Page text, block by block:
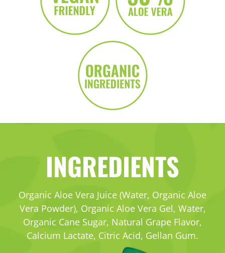
INGREDIENTS
Organic Aloe Vera Juice (Water, Organic Aloe
Vera Powder), Organic Aloe Vera Gel, Water,
Organic Cane Sugar, Natural Grape Flavor,
Calcium Lactate, Citric Acid, Gellan Gum.